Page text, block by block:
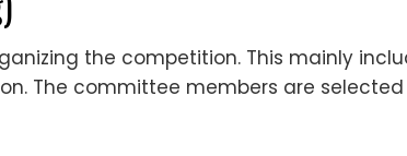
the competition. This mainly
The committee members are